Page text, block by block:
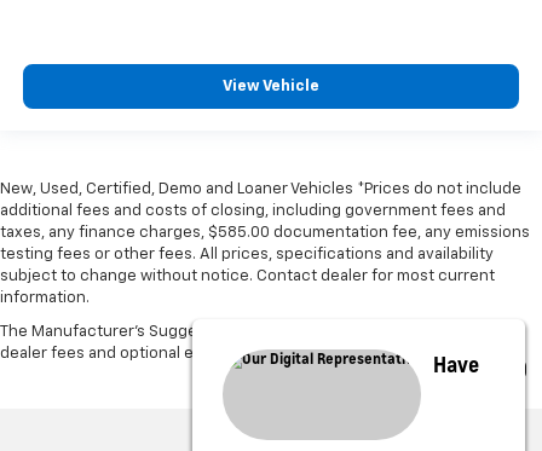
View Vehicle
New, Used, Certified, Demo and Loaner Vehicles *Prices do not include
additional fees and costs of closing, including government fees and
taxes, any finance charges, $585.00 documentation fee, any emissions
testing fees or other fees. All prices, specifications and availability
subject to change without notice. Contact dealer for most current
information.
The Manufacturer's Suggested Retail Price excludes tax, title, license,
dealer fees and optional equipment. Dealer sets final price.Have